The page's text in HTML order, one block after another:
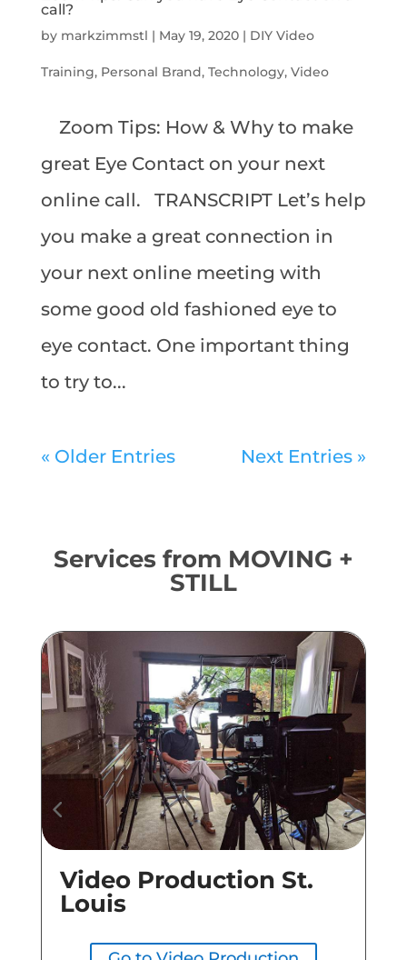
call?
by markzimmstl | May 19, 2020| DIY Video
Training, Personal Brand, Technology, Video
Zoom Tips: How & Why to make
great Eye Contact on your next
online call. TRANSCRIPT Let’s help
you make a great connection in
your next online meeting with
some good old fashioned eye to
eye contact. One important thing
to try to...
« Older Entries Next Entries »
Services from MOVING +
STILL
Video Production St.
Louis